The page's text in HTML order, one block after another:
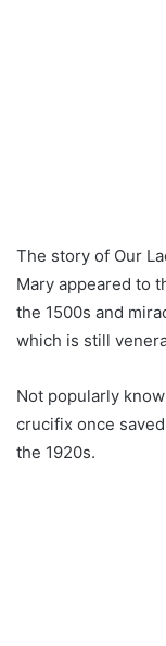
The story of Our
Mary appeared to
the 1500s and
which is still
Not popularly
crucifix once
the 1920s.